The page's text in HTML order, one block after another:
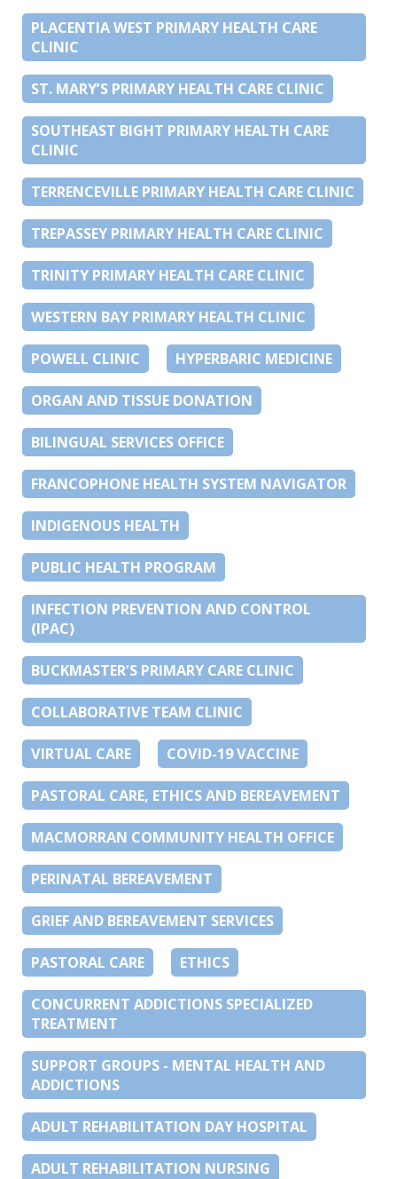
PLACENTIA WEST PRIMARY HEALTH CARE
CLINIC
ST. MARY’S PRIMARY HEALTH CARE CLINIC
SOUTHEAST BIGHT PRIMARY HEALTH CARE
CLINIC
TERRENCEVILLE PRIMARY HEALTH CARE CLINIC
TREPASSEY PRIMARY HEALTH CARE CLINIC
TRINITY PRIMARY HEALTH CARE CLINIC
WESTERN BAY PRIMARY HEALTH CLINIC
POWELL CLINIC HYPERBARIC MEDICINE
ORGAN AND TISSUE DONATION
BILINGUAL SERVICES OFFICE
FRANCOPHONE HEALTH SYSTEM NAVIGATOR
INDIGENOUS HEALTH
PUBLIC HEALTH PROGRAM
INFECTION PREVENTION AND CONTROL
(IPAC)
BUCKMASTER’S PRIMARY CARE CLINIC
COLLABORATIVE TEAM CLINIC
VIRTUAL CARE COVID-19 VACCINE
PASTORAL CARE, ETHICS AND BEREAVEMENT
MACMORRAN COMMUNITY HEALTH OFFICE
PERINATAL BEREAVEMENT
GRIEF AND BEREAVEMENT SERVICES
PASTORAL CARE ETHICS
CONCURRENT ADDICTIONS SPECIALIZED
TREATMENT
SUPPORT GROUPS - MENTAL HEALTH AND
ADDICTIONS
ADULT REHABILITATION DAY HOSPITAL
ADULT REHABILITATION NURSING